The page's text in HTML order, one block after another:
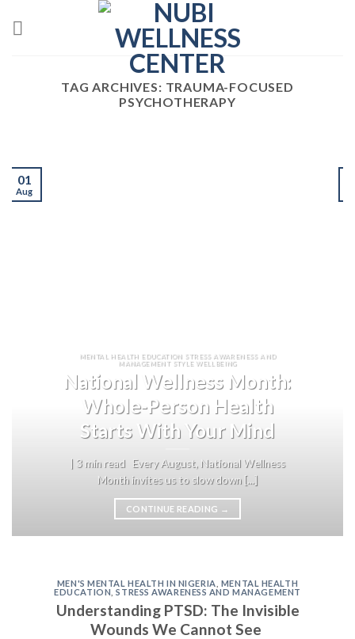
TAG ARCHIVES: TRAUMA-FOCUSED
PSYCHOTHERAPY
MENTAL HEALTH EDUCATION STRESS AWARENESS AND
MANAGEMENT STYLE WELLBEING
National Wellness Month:
Whole-Person Health
Starts With Your Mind
| 3 min read Every August, National Wellness
Month invites us to slow down [...]
CONTINUE READING →
01
Aug
MEN'S MENTAL HEALTH IN NIGERIA MENTAL HEALTH
EDUCATION ,STRESS AWARENESS AND MANAGEMENT
Understanding PTSD: The Invisible
Wounds We Cannot See